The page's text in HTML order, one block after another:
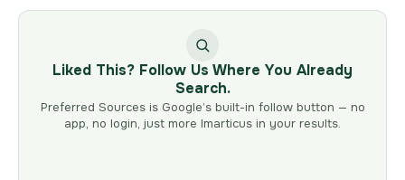
Liked This? Follow Us Where You Already
Search.
Preferred Sources is Google’s built-in follow button — no
app, no login, just more Imarticus in your results.